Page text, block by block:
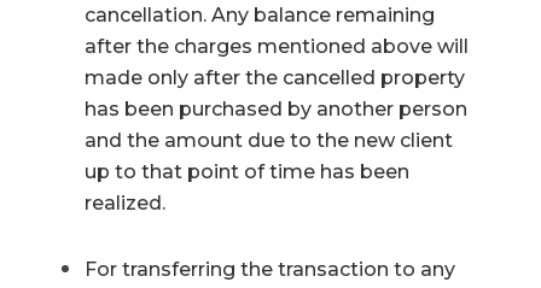
cancellation. Any balance remaining
after the charges mentioned above will
made only after the cancelled property
has been purchased by another person
and the amount due to the new client
up to that point of time has been
realized.
For transferring the transaction to any